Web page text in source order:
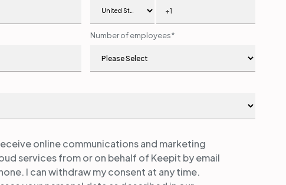
Number of employees*
online communications and marketing
services from or on behalf of Keepit by email
I can withdraw my consent at any time.